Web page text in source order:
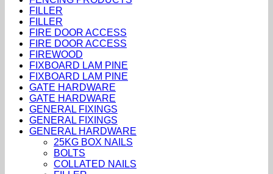
FILLER
FILLER
FIRE DOOR ACCESS
FIRE DOOR ACCESS
FIREWOOD
FIXBOARD LAM PINE
FIXBOARD LAM PINE
GATE HARDWARE
GATE HARDWARE
GENERAL FIXINGS
GENERAL FIXINGS
GENERAL HARDWARE
25KG BOX NAILS
BOLTS
COLLATED NAILS